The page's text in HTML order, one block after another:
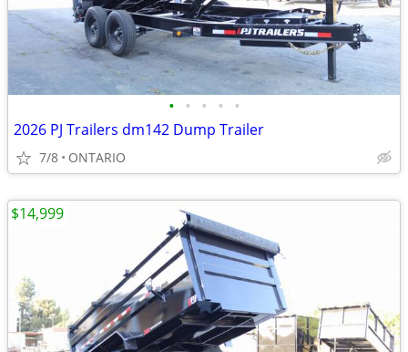
• • • • •
2026 PJ Trailers dm142 Dump Trailer
7/8 ONTARIO
$14,999